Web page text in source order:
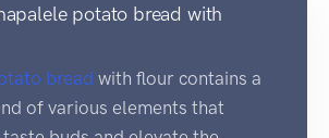
potato bread with
bread with flour contains a
of various elements that